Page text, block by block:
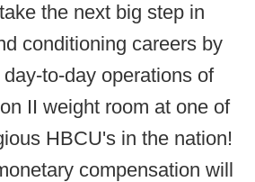
the next big step in
conditioning careers by
to-day operations of
II weight room at one of
HBCU's in the nation!
compensation will